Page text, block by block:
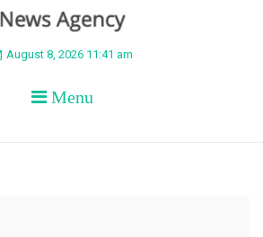
APEX
August 8, 2026 11:41 am
Menu